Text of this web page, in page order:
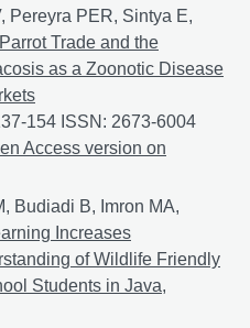
Pereyra PER, Sintya E,
Parrot Trade and the
as a Zoonotic Disease
154 ISSN: 2673-6004
Trade and the Potential
Access version on
Budiadi B, Imron MA,
Increases
of Wildlife Friendly
Students in Java,